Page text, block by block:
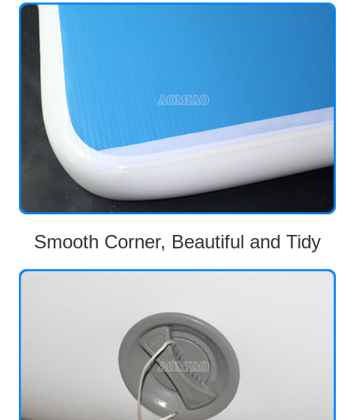
Smooth Corner, Beautiful and Tidy